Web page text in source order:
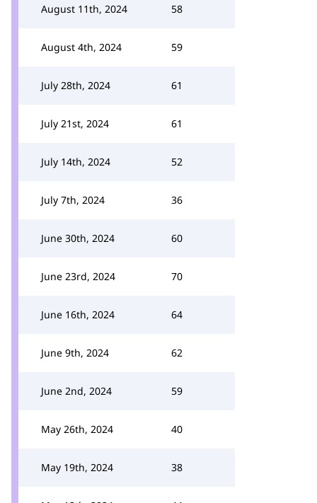
August 11th, 2024 58
August 4th, 2024 59
July 28th, 2024 61
July 21st, 2024 61
July 14th, 2024 52
July 7th, 2024 36
June 30th, 2024 60
June 23rd, 2024 70
June 16th, 2024 64
June 9th, 2024 62
June 2nd, 2024 59
May 26th, 2024 40
May 19th, 2024 38